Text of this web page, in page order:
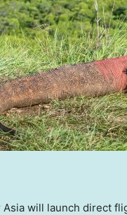
Asia will launch direct